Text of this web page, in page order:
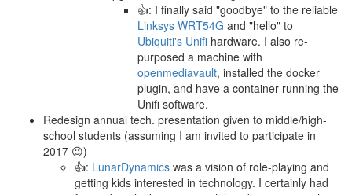
👍: I finally said "goodbye" to the reliable
Linksys WRT54G and "hello" to
Ubiquiti's Unifi hardware. I also re-
purposed a machine with
openmediavault, installed the docker
plugin, and have a container running the
Unifi software.
Redesign annual tech. presentation given to middle/high-
school students (assuming I am invited to participate in
2017 😉)
👍: LunarDynamics was a vision of role-playing and
getting kids interested in technology. I certainly had